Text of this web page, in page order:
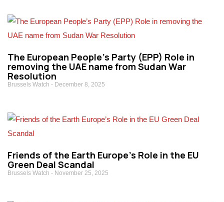
The European People’s Party (EPP) Role in
removing the UAE name from Sudan War
Resolution
Brussels Watch December 8, 2025
Friends of the Earth Europe’s Role in the EU
Green Deal Scandal
Brussels Watch November 25, 2025